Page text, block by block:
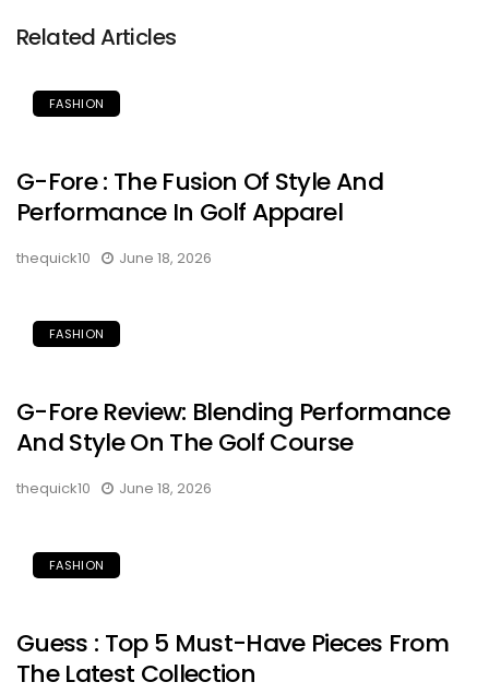
Related Articles
FASHION
G-Fore : The Fusion Of Style And
Performance In Golf Apparel
thequick10 June 18, 2026
FASHION
G-Fore Review: Blending Performance
And Style On The Golf Course
thequick10 June 18, 2026
FASHION
Guess : Top 5 Must-Have Pieces From
The Latest Collection